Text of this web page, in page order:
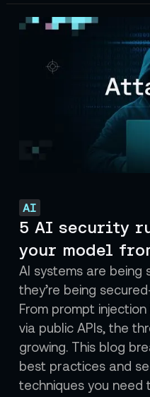
AI
5 AI security
your model
AI systems are being
they’re being
From prompt
via public APIs, the
growing. This blog
best practices and
techniques you need